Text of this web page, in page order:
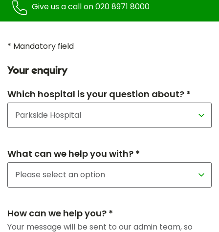
Give us a call on020 8971 8000
* Mandatory field
Your enquiry
Which hospital is your question about? *
What can we help you with? *
How can we help you? *
Your message will be sent to our admin team, so